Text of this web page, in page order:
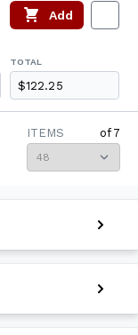
TOTAL
$122.25
Add
ITEMS of7